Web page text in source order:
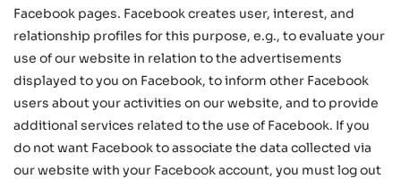
Facebook pages. Facebook creates user, interest, and
relationship profiles for this purpose, e.g., to evaluate your
use of our website in relation to the advertisements
displayed to you on Facebook, to inform other Facebook
users about your activities on our website, and to provide
additional services related to the use of Facebook. If you
do not want Facebook to associate the data collected via
our website with your Facebook account, you must log out